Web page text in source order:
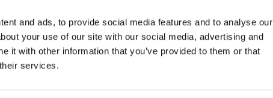
and ads, to provide social media features and to analyse our
your use of our site with our social media, advertising and
it with other information that you’ve provided to them or that
services.
- Vitaminstore Online B.V.